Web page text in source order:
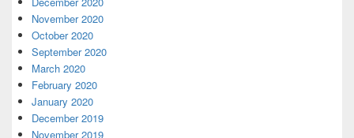
November 2020
October 2020
September 2020
March 2020
February 2020
January 2020
December 2019
November 2019